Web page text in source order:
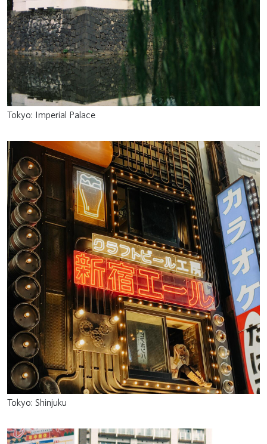
Tokyo: Imperial Palace
Tokyo: Shinjuku